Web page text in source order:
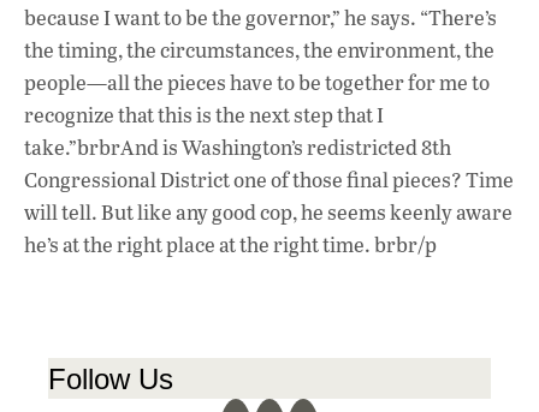
because I want to be the governor,” he says. “There’s
the timing, the circumstances, the environment, the
people—all the pieces have to be together for me to
recognize that this is the next step that I
take.”brbrAnd is Washington’s redistricted 8th
Congressional District one of those final pieces? Time
will tell. But like any good cop, he seems keenly aware
he’s at the right place at the right time. brbr/p
Follow Us